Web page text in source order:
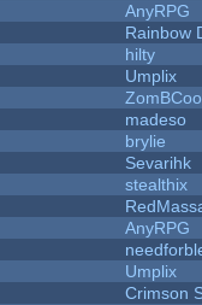
AnyRPG
Rainbow
hilty
Umplix
madeso
brylie
Sevarihk
stealthix
AnyRPG
Umplix
Crimson